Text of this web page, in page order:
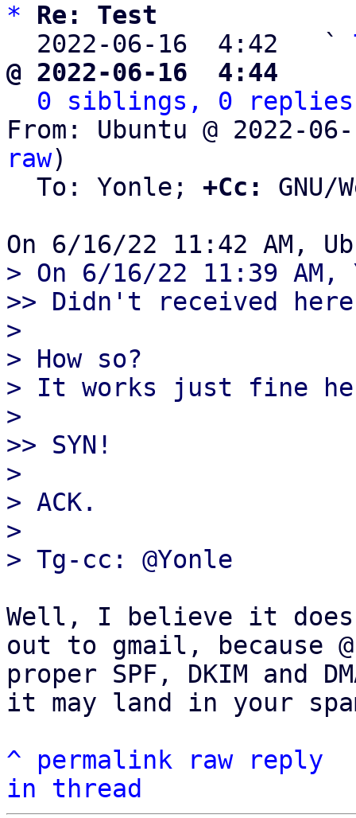
*
Re: Test
  2022-06-16  4:42   `
@ 2022-06-16  4:44
0 siblings, 0 replies;
From: Ubuntu @ 2022-
raw)
  To: Yonle;
+Cc:
> On 6/16/22 11:39
>> Didn't received
>
> How so?
> It works just fine
>
>> SYN!
>
> ACK.
>
Well, I believe it
out to gmail, because
proper SPF, DKIM and
it may land in your
^
permalink raw
reply
in thread